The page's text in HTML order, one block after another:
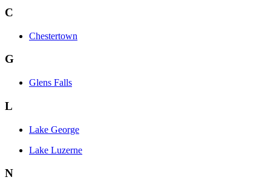
C
Chestertown
G
Glens Falls
L
Lake George
Lake Luzerne
N